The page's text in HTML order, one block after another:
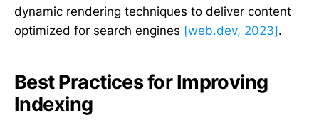
dynamic rendering techniques to deliver content
optimized for search engines [web.dev, 2023].
Best Practices for Improving
Indexing